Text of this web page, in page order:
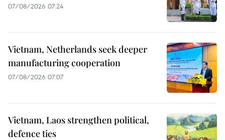
07/08/2026 07:24
Vietnam, Netherlands seek deeper
manufacturing cooperation
07/08/2026 07:07
Vietnam, Laos strengthen political,
defence ties